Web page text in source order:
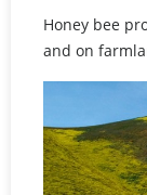
Honey bee
and on